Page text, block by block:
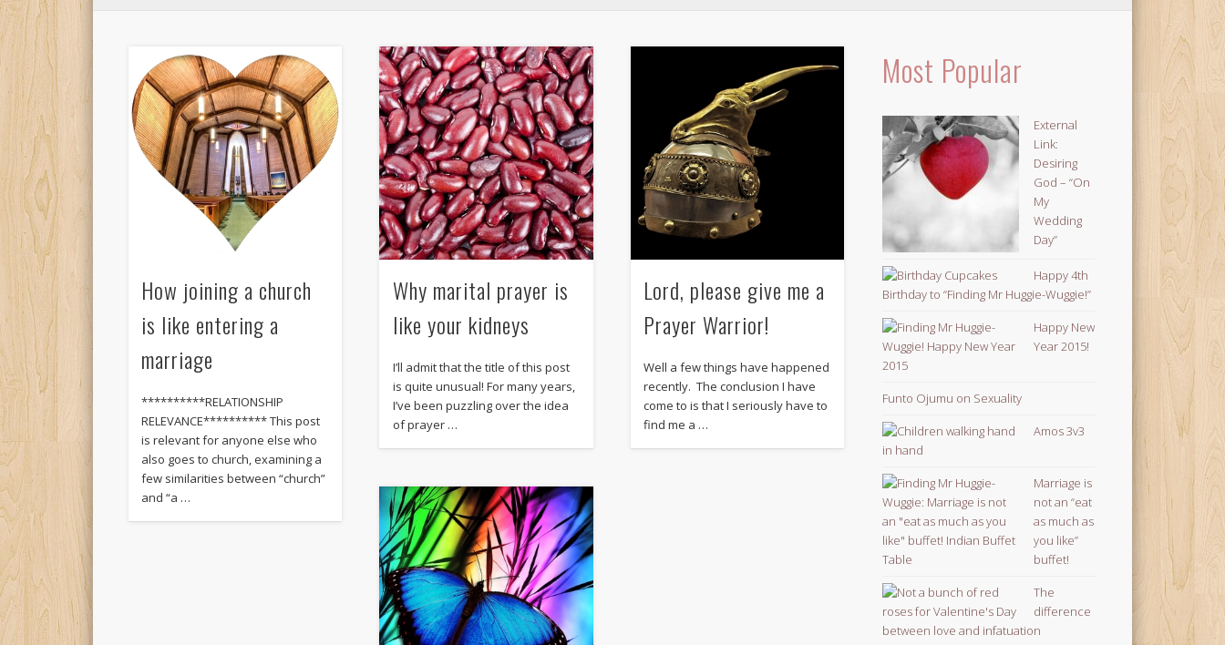
How joining a church
is like entering a
marriage
**********RELATIONSHIP
RELEVANCE********** This post
is relevant for anyone else who
also goes to church, examining a
few similarities between “church”
and “a …
Why marital prayer is
like your kidneys
I’ll admit that the title of this post
is quite unusual! For many years,
I’ve been puzzling over the idea
of prayer …
Lord, please give me a
Prayer Warrior!
Well a few things have happened
recently. The conclusion I have
come to is that I seriously have to
find me a …
Most Popular
External
Link:
Desiring
God – “On
My
Wedding
Day”
Happy 4th
Birthday to “Finding Mr Huggie-Wuggie!”
Happy New
Year 2015!
Funto Ojumu on Sexuality
Amos 3v3
Marriage is
not an “eat
as much as
you like”
buffet!
The
difference
between love and infatuation